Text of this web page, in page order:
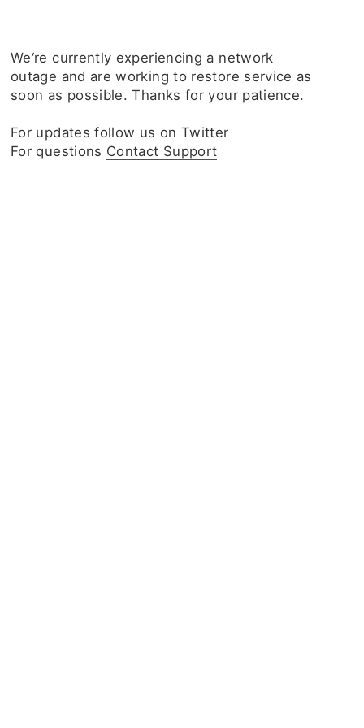
We‘re currently experiencing a network
outage and are working to restore service as
soon as possible. Thanks for your patience.
For updatesfollow us on Twitter
For questions Contact Support